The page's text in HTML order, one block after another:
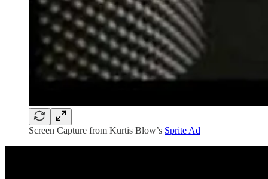
Screen Capture from Kurtis Blow’s Sprite Ad